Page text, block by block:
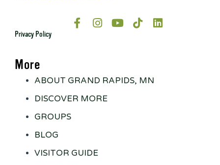
Privacy Policy
More
ABOUT GRAND RAPIDS, MN
DISCOVER MORE
GROUPS
BLOG
VISITOR GUIDE